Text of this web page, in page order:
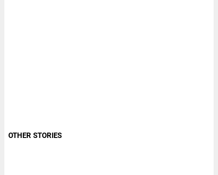
OTHER STORIES